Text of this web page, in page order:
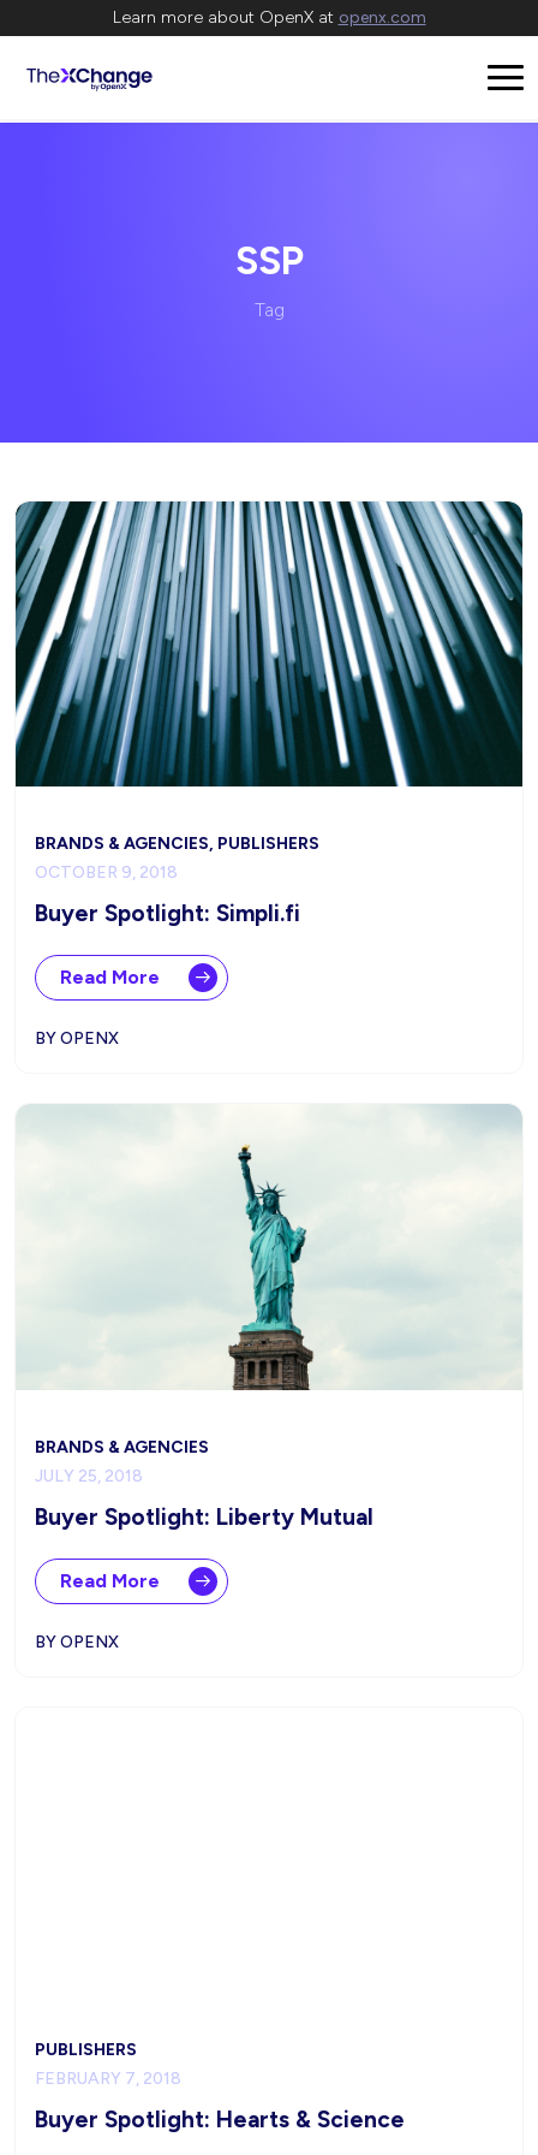
Learn more about OpenX at openx.com
SSP
Tag
BRANDS & AGENCIES, PUBLISHERS
OCTOBER 9, 2018
Buyer Spotlight: Simpli.fi
Read More
BY OPENX
BRANDS & AGENCIES
JULY 25, 2018
Buyer Spotlight: Liberty Mutual
Read More
BY OPENX
PUBLISHERS
FEBRUARY 7, 2018
Buyer Spotlight: Hearts & Science